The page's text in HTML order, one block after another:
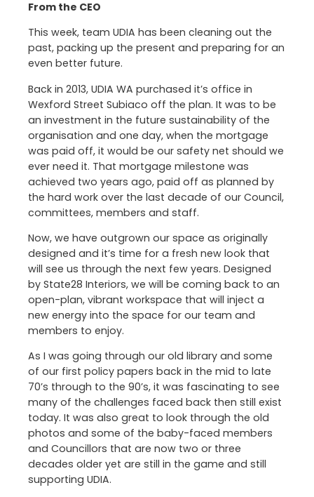
From the CEO
This week, team UDIA has been cleaning out the
past, packing up the present and preparing for an
even better future.
Back in 2013, UDIA WA purchased it’s office in
Wexford Street Subiaco off the plan. It was to be
an investment in the future sustainability of the
organisation and one day, when the mortgage
was paid off, it would be our safety net should we
ever need it. That mortgage milestone was
achieved two years ago, paid off as planned by
the hard work over the last decade of our Council,
committees, members and staff.
Now, we have outgrown our space as originally
designed and it’s time for a fresh new look that
will see us through the next few years. Designed
by State28 Interiors, we will be coming back to an
open-plan, vibrant workspace that will inject a
new energy into the space for our team and
members to enjoy.
As I was going through our old library and some
of our first policy papers back in the mid to late
70’s through to the 90’s, it was fascinating to see
many of the challenges faced back then still exist
today. It was also great to look through the old
photos and some of the baby-faced members
and Councillors that are now two or three
decades older yet are still in the game and still
supporting UDIA.